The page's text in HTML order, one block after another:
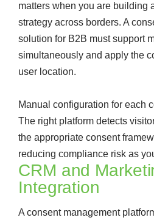
matters when you are building
strategy across borders. A
solution for B2B must support
simultaneously and apply the
user location.
Manual configuration for each
The right platform detects
the appropriate consent
reducing compliance risk as
CRM and
Integration
A consent management